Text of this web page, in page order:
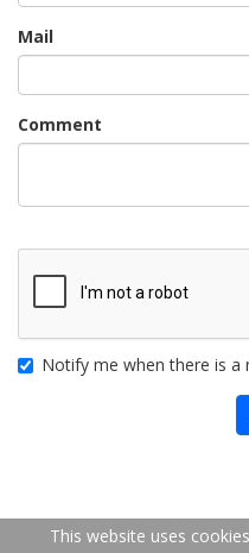
Mail
Comment
Notify me when there is a
FR
This website uses